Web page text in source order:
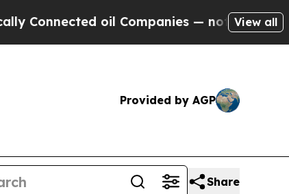
oil Companies — not Taxpayers — the
View all
Provided by AGP
Share